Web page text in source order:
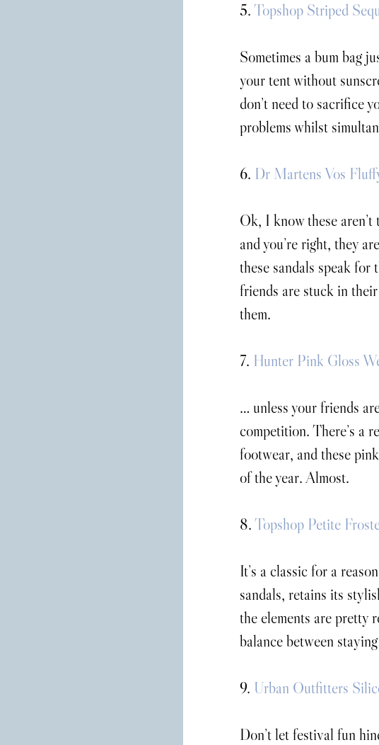
5. Topshop Striped
Sometimes a bum bag
your tent without
don’t need to sacrifice
problems whilst
6. Dr Martens Vos
Ok, I know these
and you’re right, they
these sandals speak
friends are stuck in
them.
7. Hunter Pink Gloss
… unless your friends
competition. There’s a
footwear, and these
of the year. Almost.
8. Topshop Petite
It’s a classic for a
sandals, retains its
the elements are pretty
balance between
9. Urban Outfitters
Don’t let festival fun